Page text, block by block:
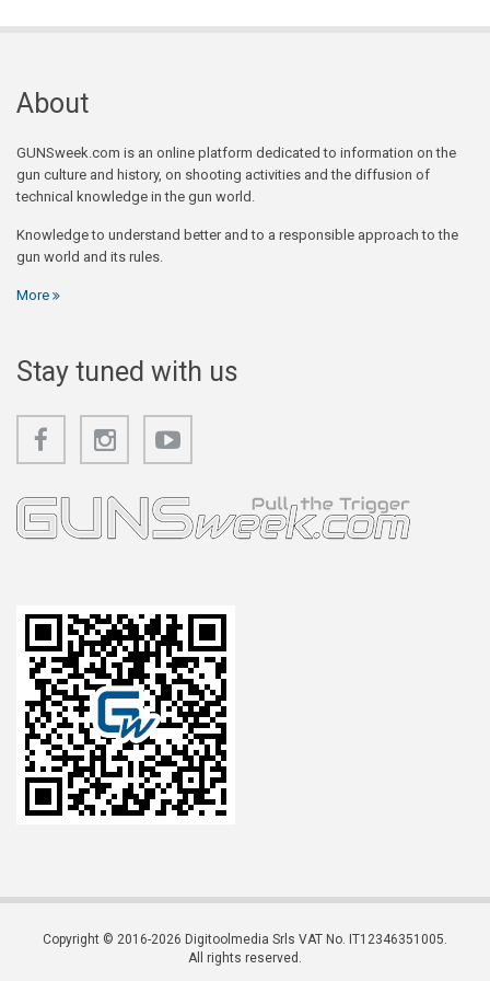
About
GUNSweek.com is an online platform dedicated to information on the
gun culture and history, on shooting activities and the diffusion of
technical knowledge in the gun world.
Knowledge to understand better and to a responsible approach to the
gun world and its rules.
More
Stay tuned with us
Copyright © 2016-2026 Digitoolmedia Srls VAT No. IT12346351005.
All rights reserved.